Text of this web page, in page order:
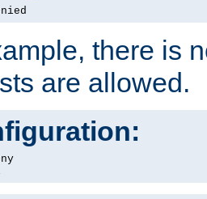
there is
are allowed.